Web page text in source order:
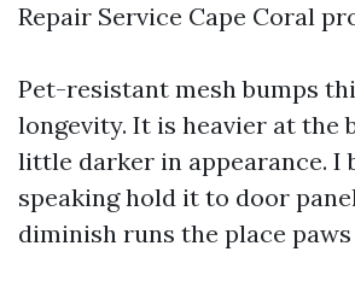
Repair Service Cape Coral
Pet-resistant mesh bumps
longevity. It is heavier at the
little darker in appearance. I
speaking hold it to door
diminish runs the place